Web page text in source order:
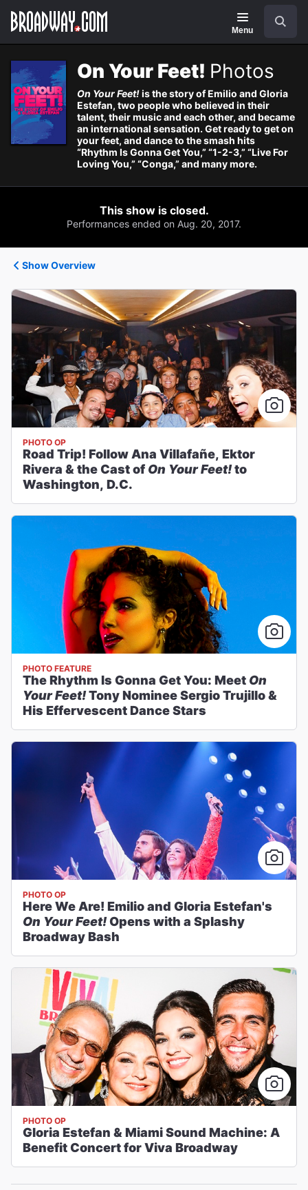
Navigation
Menu
On Your Feet! Photos
On Your Feet!is the story of Emilio and Gloria
Estefan, two people who believed in their
talent, their music and each other, and became
an international sensation. Get ready to get on
your feet, and dance to the smash hits
“Rhythm Is Gonna Get You,” “1-2-3,” “Live For
Loving You,” “Conga,” and many more.
This show is closed.
Performances ended on Aug. 20, 2017.
Show Overview
PHOTO OP
Road Trip! Follow Ana Villafañe, Ektor
Rivera & the Cast of On Your Feet!to
Washington, D.C.
PHOTO FEATURE
The Rhythm Is Gonna Get You: Meet On
Your Feet!Tony Nominee Sergio Trujillo &
His Effervescent Dance Stars
PHOTO OP
Here We Are! Emilio and Gloria Estefan's
On Your Feet!Opens with a Splashy
Broadway Bash
PHOTO OP
Gloria Estefan & Miami Sound Machine: A
Benefit Concert for Viva Broadway